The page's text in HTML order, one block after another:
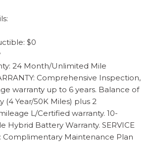
$0
24 Month/Unlimited Mile
Comprehensive Inspection,
warranty up to 6 years. Balance of
(4 Year/50K Miles) plus 2
L/Certified warranty. 10-
Hybrid Battery Warranty. SERVICE
Complimentary Maintenance Plan